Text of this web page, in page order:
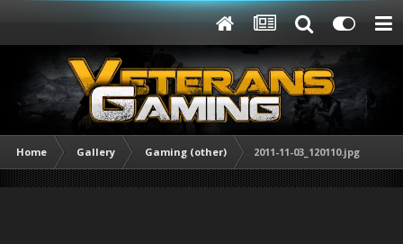
Home Gallery Gaming (other) 2011-11-03_120110.jpg